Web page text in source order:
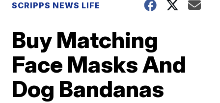
SCRIPPS NEWS LIFE
Buy Matching
Face Masks And
Dog Bandanas